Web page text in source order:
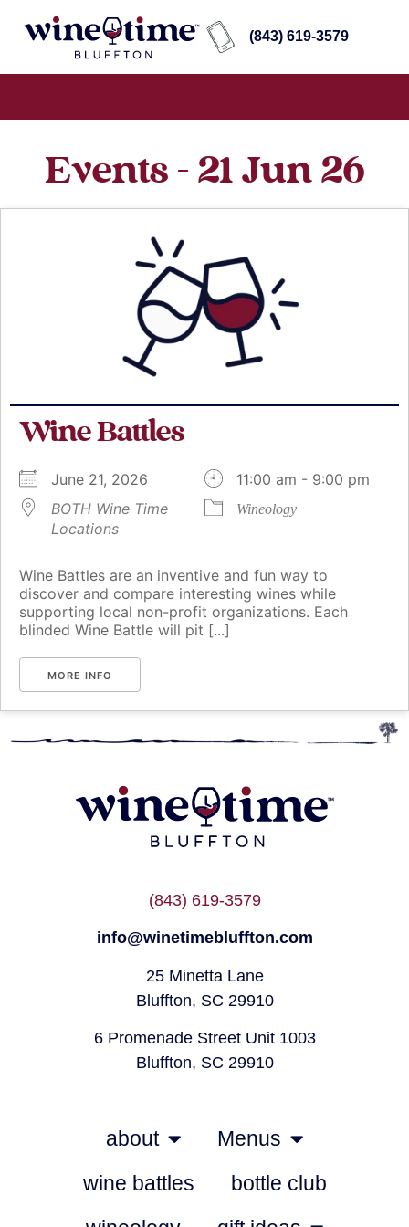
(843) 619-3579
Events - 21 Jun 26
Wine Battles
June 21, 2026
11:00 am - 9:00 pm
BOTH Wine Time
Locations
Wineology
Wine Battles are an inventive and fun way to
discover and compare interesting wines while
supporting local non-profit organizations. Each
blinded Wine Battle will pit [...]
MORE INFO
(843) 619-3579
info@winetimebluffton.com
25 Minetta Lane
Bluffton, SC 29910
6 Promenade Street Unit 1003
Bluffton, SC 29910
about
Menus
wine battles
bottle club